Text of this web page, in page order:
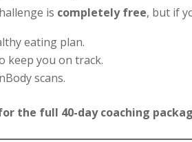
is completely free, but if
eating plan.
keep you on track.
scans.
the full 40-day coaching